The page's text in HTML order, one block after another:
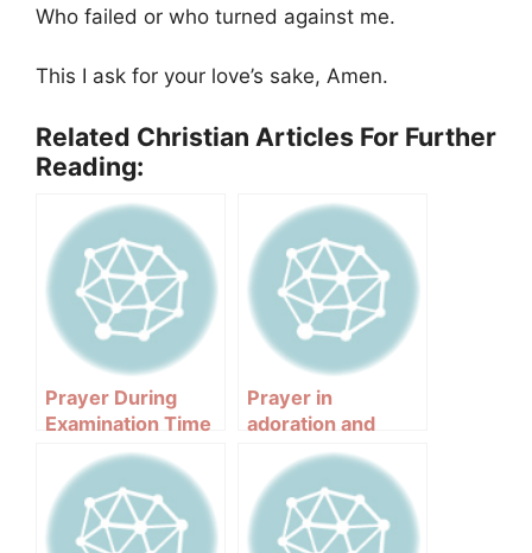
Who failed or who turned against me.
This I ask for your love’s sake, Amen.
Related Christian Articles For Further
Reading:
Prayer During
Examination Time
Prayer in
adoration and
praise of the Holy
Spirit